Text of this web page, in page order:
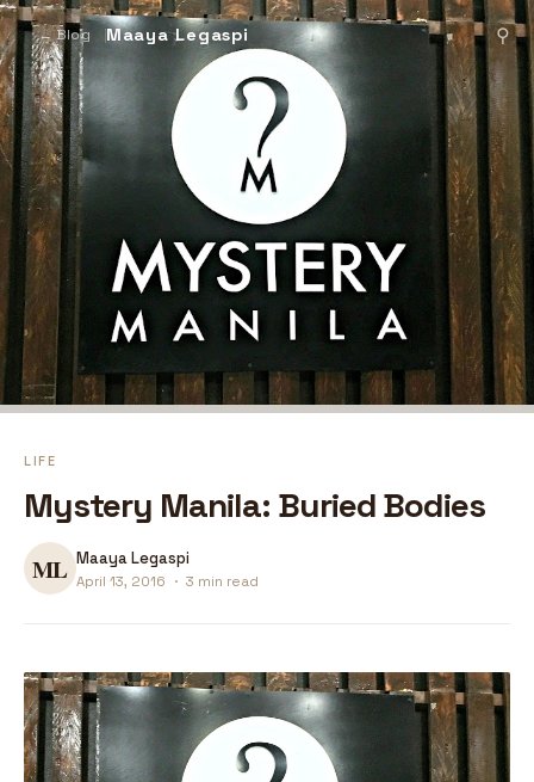
← Blog Maaya Legaspi ⚲
LIFE
Mystery Manila: Buried Bodies
Maaya Legaspi
April 13, 2016 · 3 min read